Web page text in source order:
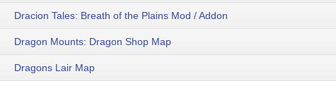
Dracion Tales: Breath of the Plains Mod / Addon
Dragon Mounts: Dragon Shop Map
Dragons Lair Map